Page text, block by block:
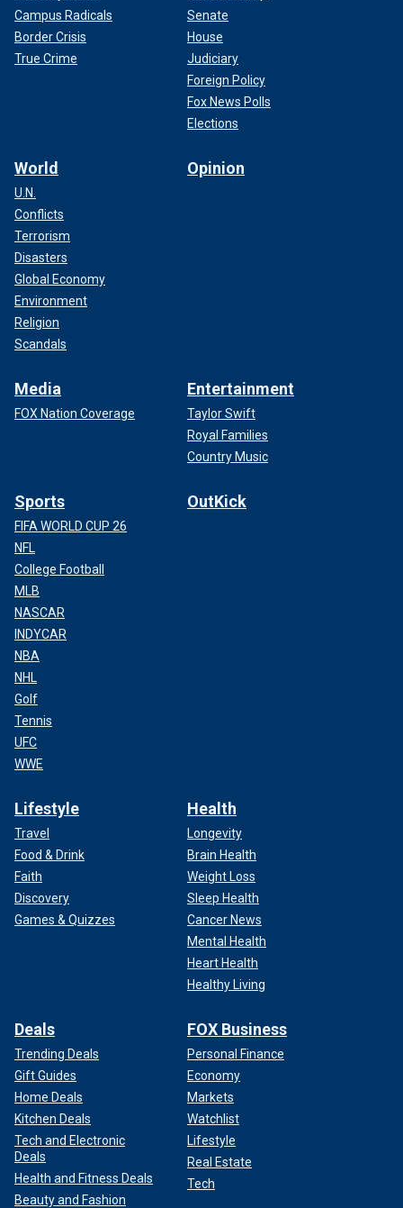
Campus Radicals
Border Crisis
True Crime
Senate
House
Judiciary
Foreign Policy
Fox News Polls
Elections
World
U.N.
Conflicts
Terrorism
Disasters
Global Economy
Environment
Religion
Scandals
Opinion
Media
FOX Nation Coverage
Entertainment
Taylor Swift
Royal Families
Country Music
Sports
FIFA WORLD CUP 26
NFL
College Football
MLB
NASCAR
INDYCAR
NBA
NHL
Golf
Tennis
UFC
WWE
OutKick
Lifestyle
Travel
Food & Drink
Faith
Discovery
Games & Quizzes
Health
Longevity
Brain Health
Weight Loss
Sleep Health
Cancer News
Mental Health
Heart Health
Healthy Living
Deals
Trending Deals
Gift Guides
Home Deals
Kitchen Deals
Tech and Electronic
Deals
Health and Fitness Deals
Beauty and Fashion
FOX Business
Personal Finance
Economy
Markets
Watchlist
Lifestyle
Real Estate
Tech